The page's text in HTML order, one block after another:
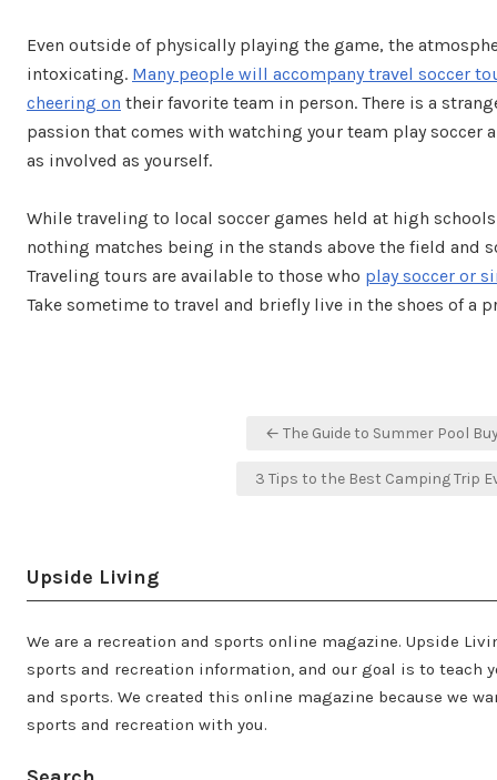
Even outside of physically playing the game, the
intoxicating. Many people will accompany travel soccer
cheering on their favorite team in person. There is a
passion that comes with watching your team play soccer
as involved as yourself.
While traveling to local soccer games held at high
nothing matches being in the stands above the field and
Traveling tours are available to those who play soccer or
Take sometime to travel and briefly live in the shoes of a
← The Guide to Summer Pool
3 Tips to the Best Camping Trip
Upside Living
We are a recreation and sports online magazine. Upside
sports and recreation information, and our goal is to teach
and sports. We created this online magazine because we
sports and recreation with you.